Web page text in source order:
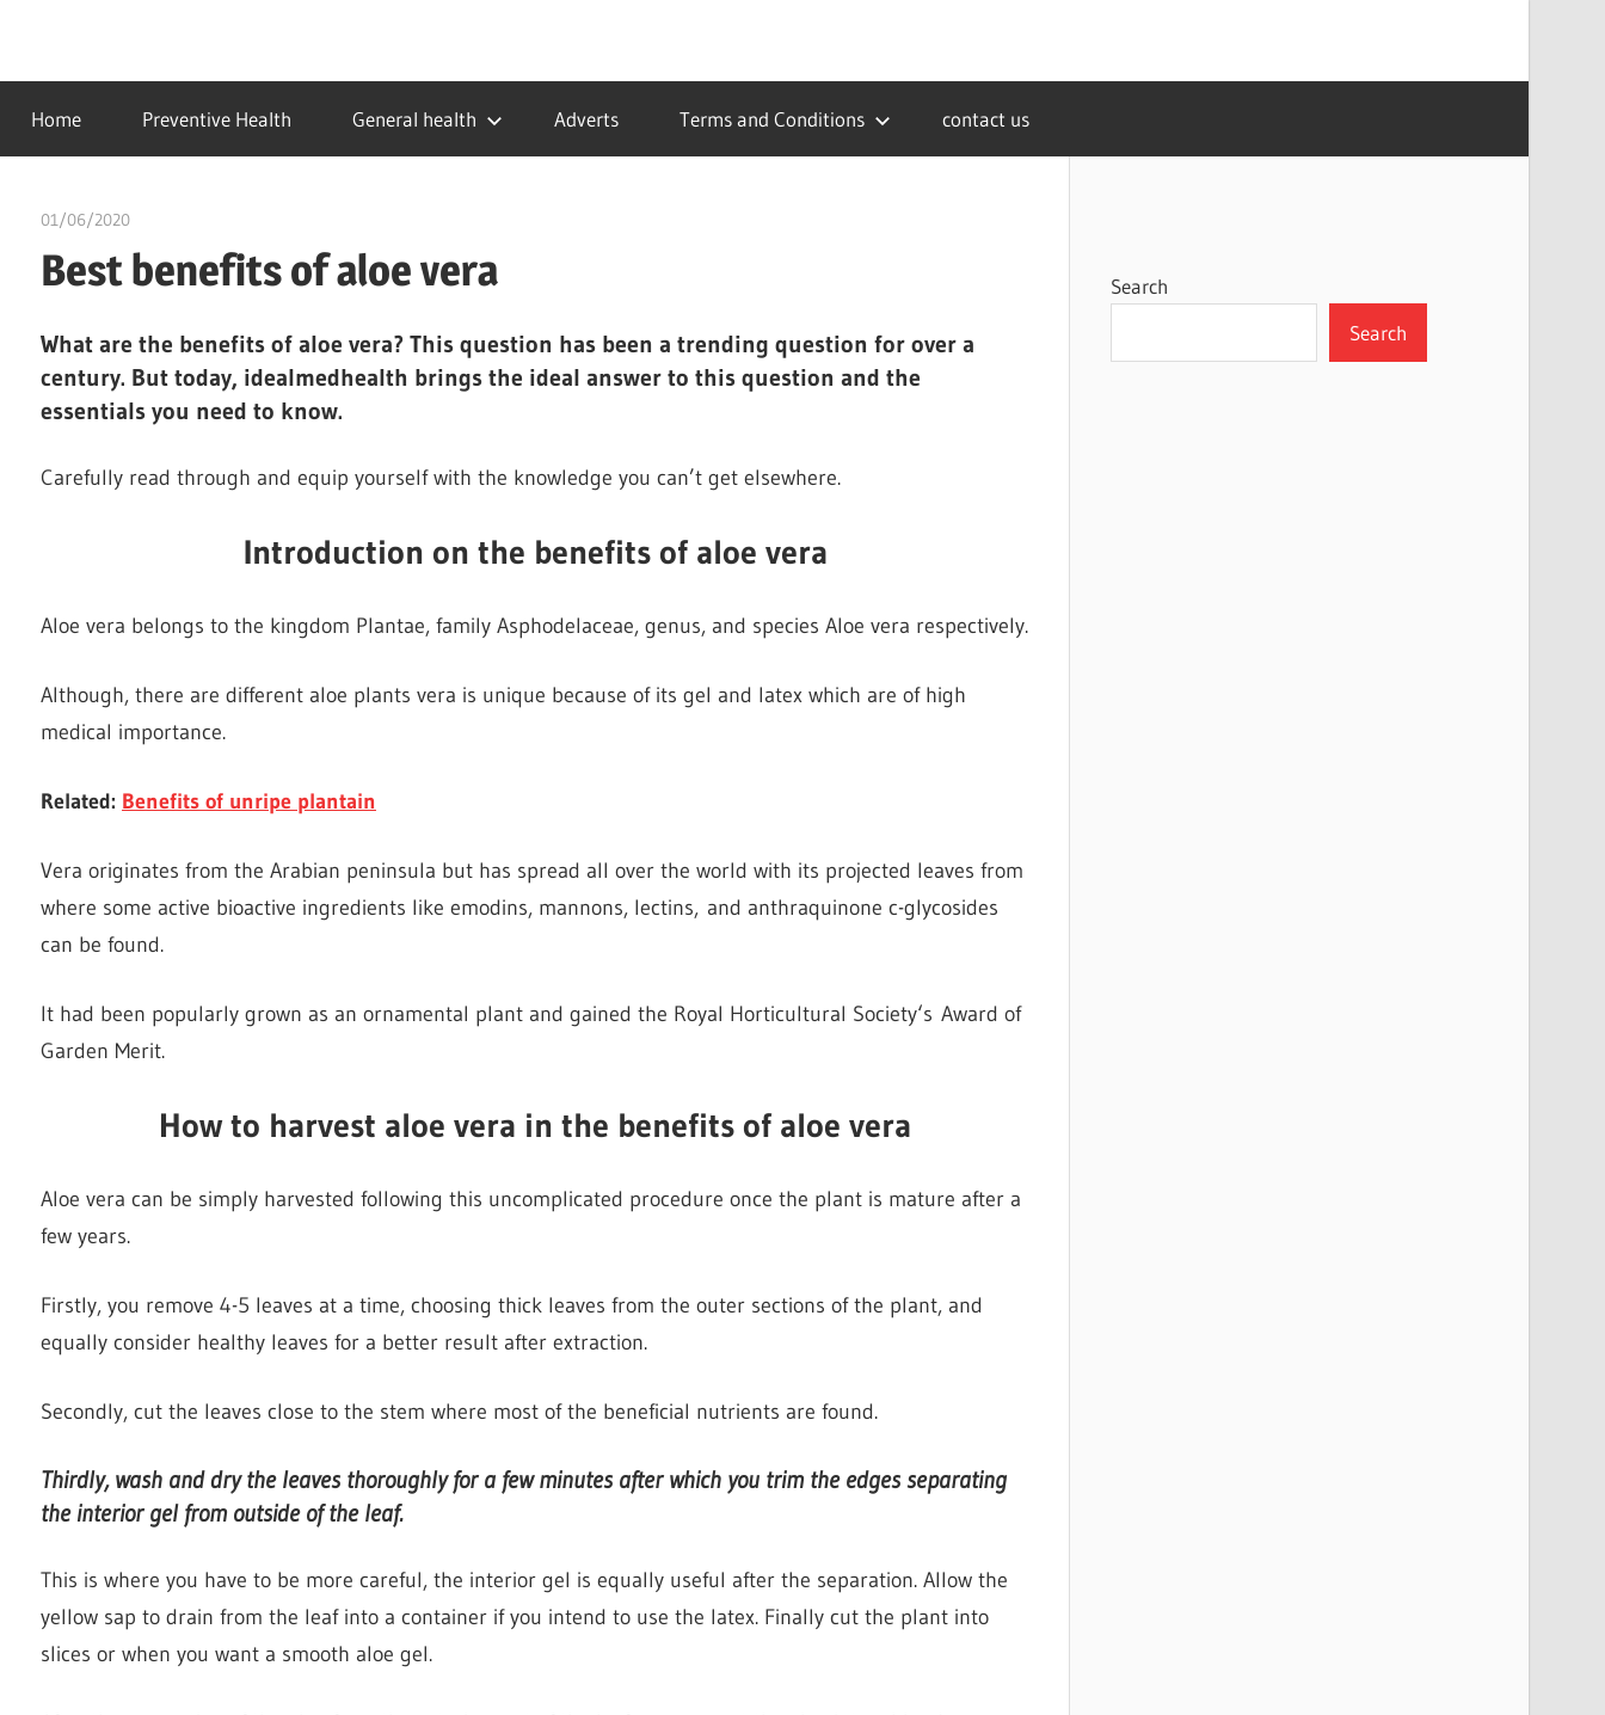
contentidealmedhealth
creating
a
healthy
Home Preventive Health General health Adverts Terms and Conditions contact us
01/06/2020
Best benefits of aloe vera
What are the benefits of aloe vera? This question has been a trending question for over a
century. But today, idealmedhealth brings the ideal answer to this question and the
essentials you need to know.
Carefully read through and equip yourself with the knowledge you can’t get elsewhere.
Introduction on the benefits of aloe vera
Aloe vera belongs to the kingdom Plantae, family Asphodelaceae, genus, and species Aloe vera respectively.
Although, there are different aloe plants vera is unique because of its gel and latex which are of high
medical importance.
Related: Benefits of unripe plantain
Vera originates from the Arabian peninsula but has spread all over the world with its projected leaves from
where some active bioactive ingredients like emodins, mannons, lectins, and anthraquinone c-glycosides
can be found.
It had been popularly grown as an ornamental plant and gained the Royal Horticultural Society‘s Award of
Garden Merit.
How to harvest aloe vera in the benefits of aloe vera
Aloe vera can be simply harvested following this uncomplicated procedure once the plant is mature after a
few years.
Firstly, you remove 4-5 leaves at a time, choosing thick leaves from the outer sections of the plant, and
equally consider healthy leaves for a better result after extraction.
Secondly, cut the leaves close to the stem where most of the beneficial nutrients are found.
Thirdly, wash and dry the leaves thoroughly for a few minutes after which you trim the edges separating
the interior gel from outside of the leaf.
This is where you have to be more careful, the interior gel is equally useful after the separation. Allow the
yellow sap to drain from the leaf into a container if you intend to use the latex. Finally cut the plant into
slices or when you want a smooth aloe gel.
Search
Search